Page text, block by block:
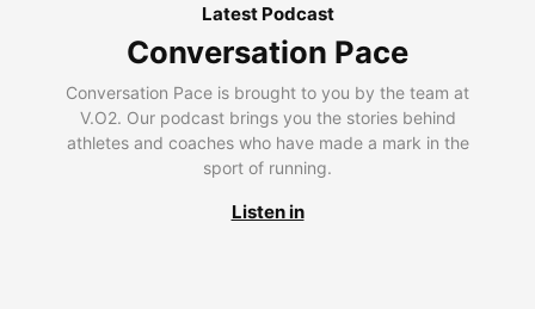
Latest Podcast
Conversation Pace
Conversation Pace is brought to you by the team at
V.O2. Our podcast brings you the stories behind
athletes and coaches who have made a mark in the
sport of running.
Listen in